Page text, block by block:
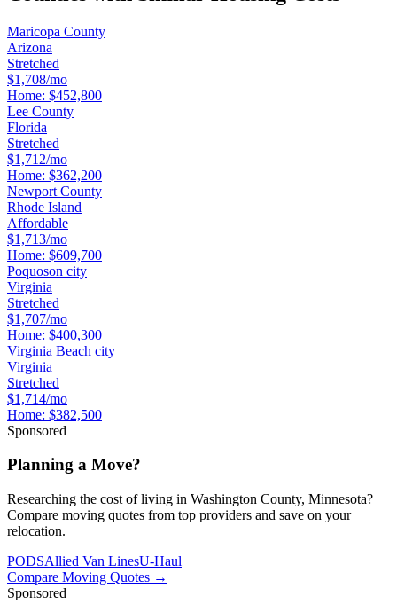
Maricopa County
Arizona
Stretched
$1,708/mo
Home: $452,800
Lee County
Florida
Stretched
$1,712/mo
Home: $362,200
Newport County
Rhode Island
Affordable
$1,713/mo
Home: $609,700
Poquoson city
Virginia
Stretched
$1,707/mo
Home: $400,300
Virginia Beach city
Virginia
Stretched
$1,714/mo
Home: $382,500
Sponsored
Planning a Move?
Researching the cost of living in Washington County, Minnesota?
Compare moving quotes from top providers and save on your
relocation.
PODSAllied Van LinesU-Haul
Compare Moving Quotes →
Sponsored